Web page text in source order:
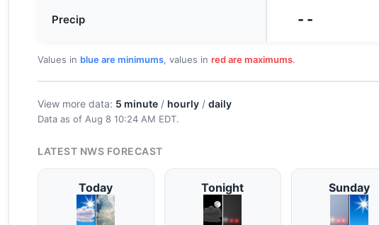
Precip --
Values in blue are minimums, values in red are maximums.
View more data: 5 minute / hourly / daily
Data as of Aug 8 10:24 AM EDT.
LATEST NWS FORECAST
Today Tonight Sunday